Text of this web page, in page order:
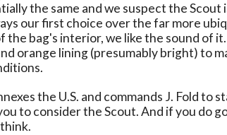
the same and we suspect the Scout
our first choice over the far more
the bag's interior, we like the sound of
orange lining (presumably bright) to
the U.S. and commands J. Fold to
to consider the Scout. And if you do